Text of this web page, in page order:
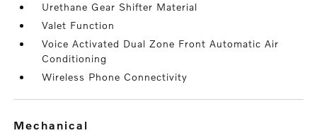
Urethane Gear Shifter Material
Valet Function
Voice Activated Dual Zone Front Automatic Air
Conditioning
Wireless Phone Connectivity
mechanical